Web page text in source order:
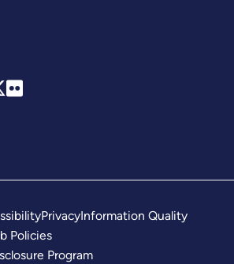
PrivacyInformation Quality
Policies
Program